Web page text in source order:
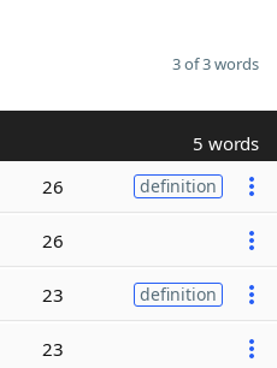
3 of 3 words
5 words
26 definition
26
23 definition
23